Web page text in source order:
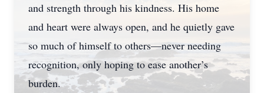
and strength through his kindness. His home
and heart were always open, and he quietly gave
so much of himself to others—never needing
recognition, only hoping to ease another’s
burden.